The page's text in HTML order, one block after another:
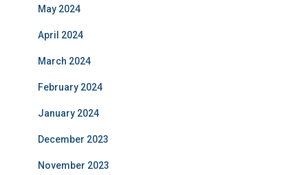
May 2024
April 2024
March 2024
February 2024
January 2024
December 2023
November 2023